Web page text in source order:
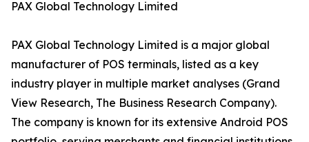
PAX Global Technology Limited
PAX Global Technology Limited is a major global
manufacturer of POS terminals, listed as a key
industry player in multiple market analyses (Grand
View Research, The Business Research Company).
The company is known for its extensive Android POS